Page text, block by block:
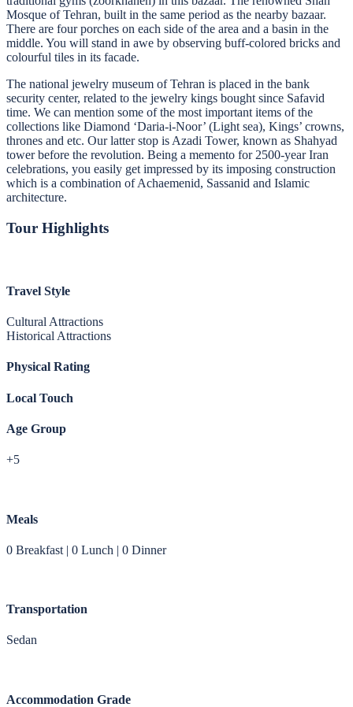
Mosque of Tehran, built in the same period as the nearby bazaar.
There are four porches on each side of the area and a basin in the
middle. You will stand in awe by observing buff-colored bricks and
colourful tiles in its facade.
The national jewelry museum of Tehran is placed in the bank
security center, related to the jewelry kings bought since Safavid
time. We can mention some of the most important items of the
collections like Diamond ‘Daria-i-Noor’ (Light sea), Kings’ crowns,
thrones and etc. Our latter stop is Azadi Tower, known as Shahyad
tower before the revolution. Being a memento for 2500-year Iran
celebrations, you easily get impressed by its imposing construction
which is a combination of Achaemenid, Sassanid and Islamic
architecture.
Tour Highlights
Travel Style
Cultural Attractions
Historical Attractions
Physical Rating
Local Touch
Age Group
+5
Meals
0 Breakfast | 0 Lunch | 0 Dinner
Transportation
Sedan
Accommodation Grade